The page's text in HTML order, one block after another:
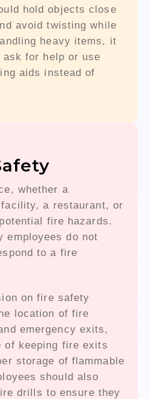
hold objects close
avoid twisting while
heavy items, it
for help or use
aids instead of
whether a
a restaurant, or
fire hazards.
employees do not
to a fire
on fire safety
location of fire
emergency exits,
of keeping fire exits
storage of flammable
should also
drills to ensure they